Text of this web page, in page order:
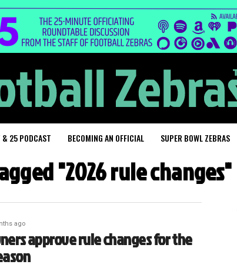
& 25 PODCAST BECOMING AN OFFICIAL SUPER BOWL ZEBRAS
"2026 rule changes"
ago
approve rule changes for the